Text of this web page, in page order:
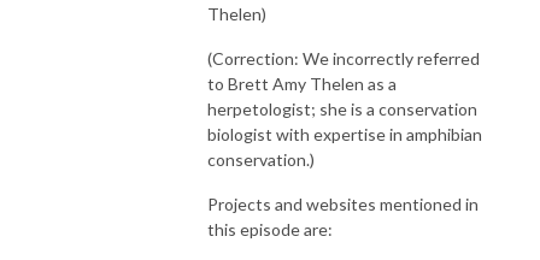
Thelen)
(Correction: We incorrectly referred
to Brett Amy Thelen as a
herpetologist; she is a conservation
biologist with expertise in amphibian
conservation.)
Projects and websites mentioned in
this episode are: